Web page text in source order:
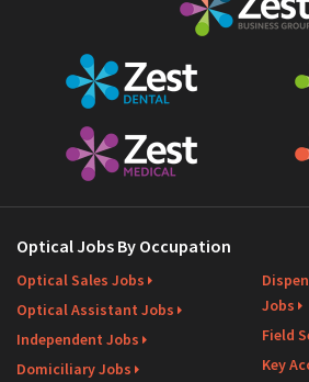
Optical Jobs By Occupation
Optical Sales Jobs
Optical Assistant Jobs
Independent Jobs
Domiciliary Jobs
Jobs
Field
Key